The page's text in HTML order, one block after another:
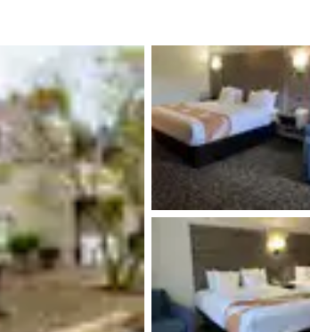
Germany
English
España
Español
France
Français
France
Italia
Italiano
Italy
English